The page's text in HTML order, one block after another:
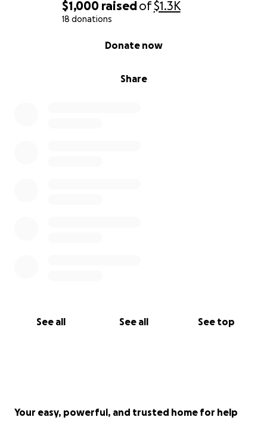
$1,000 raisedof$1.3K
18 donations
Share
Donate now
See all See all See top
Your easy, powerful, and trusted home for help